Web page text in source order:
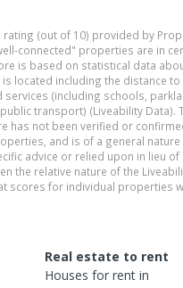
rating (out of 10) provided by
connected" properties are in
is based on statistical data
located including the distance
services (including schools,
transport) (Liveability Data).
has not been verified or
and is of a general
advice or relied upon in lieu
the relative nature of the
scores for individual properties
Real estate to rent
Houses for rent in